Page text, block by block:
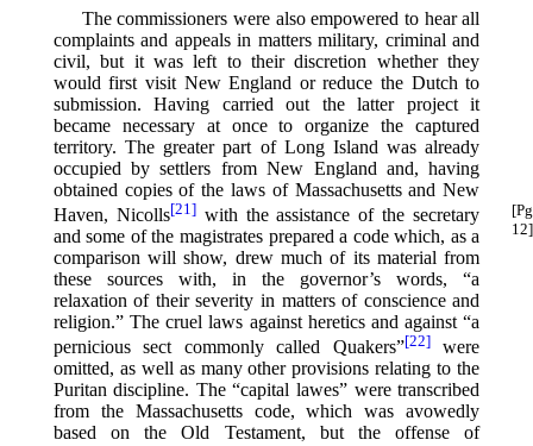
The commissioners were also empowered to hear all
complaints and appeals in matters military, criminal and
civil, but it was left to their discretion whether they
would first visit New England or reduce the Dutch to
submission. Having carried out the latter project it
became necessary at once to organize the captured
territory. The greater part of Long Island was already
occupied by settlers from New England and, having
obtained copies of the laws of Massachusetts and New
Haven, Nicolls⁠[21]with the assistance of the secretary
[Pg
12]
and some of the magistrates prepared a code which, as a
comparison will show, drew much of its material from
these sources with, in the governor’s words, “a
relaxation of their severity in matters of conscience and
religion.” The cruel laws against heretics and against “a
pernicious sect commonly called Quakers”⁠[22]were
omitted, as well as many other provisions relating to the
Puritan discipline. The “capital lawes” were transcribed
from the Massachusetts code, which was avowedly
based on the Old Testament, but the offense of